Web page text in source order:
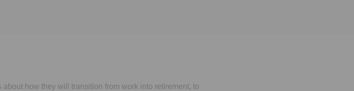
how they will transition from work into retirement, to